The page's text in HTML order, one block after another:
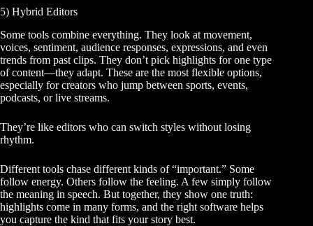
5) Hybrid Editors
Some tools combine everything. They look at movement,
voices, sentiment, audience responses, expressions, and even
trends from past clips. They don’t pick highlights for one type
of content—they adapt. These are the most flexible options,
especially for creators who jump between sports, events,
podcasts, or live streams.
They’re like editors who can switch styles without losing
rhythm.
Different tools chase different kinds of “important.” Some
follow energy. Others follow the feeling. A few simply follow
the meaning in speech. But together, they show one truth:
highlights come in many forms, and the right software helps
you capture the kind that fits your story best.